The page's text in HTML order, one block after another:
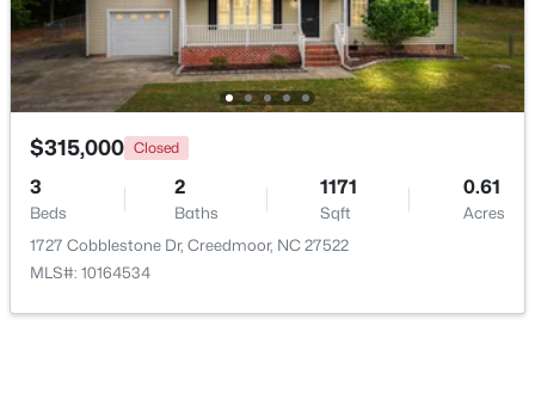
3
Beds
2
Baths
1272
Sqft
0.28
Acres
1608 Rogers Pointe Ln, Creedmoor, NC 27522
MLS#: 10176305
Open: Sun 2:00 PM - 4:00 PM
$315,000 Closed
3
Beds
2
Baths
1171
Sqft
0.61
Acres
1727 Cobblestone Dr, Creedmoor, NC 27522
MLS#: 10164534